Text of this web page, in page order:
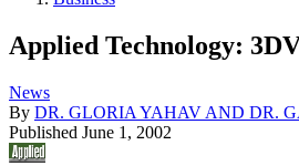
Applied Technology:
News
By DR. GLORIA YAHAV AND DR.
Published June 1, 2002